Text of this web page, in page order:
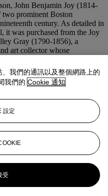
John Benjamin Joy (1814-
two prominent Boston
century. As detailed in
it was purchased from the Joy
Gray (1790-1856), a
art collector whose
B. Cohn, Francis Calley
(Boston, 1986), pp. 1, 8, 9,
(1824-1937) purchased the
Greene Amory (1840-
Singleton Copley, and the
now in the collections
Museum of Art and
Perry Dexter,
我們的通訊以及整個網路上的
我們的 Cookie 通知
設定
受